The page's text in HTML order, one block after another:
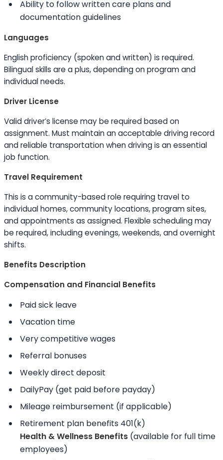
Ability to follow written care plans and
documentation guidelines
Languages
English proficiency (spoken and written) is required.
Bilingualskills are a plus, depending on program and
individual needs.
Driver License
Valid driver’s license may be required based on
assignment. Must maintain an acceptable driving record
and reliable transportation when driving is an essential
job function.
Travel Requirement
This is a community-based role requiring travel to
individual homes, community locations, program sites,
and appointments as assigned. Flexible scheduling may
be required, including evenings, weekends, and overnight
shifts.
Benefits Description
Compensation and Financial Benefits
Paid sick leave
Vacation time
Very competitive wages
Referral bonuses
Weekly direct deposit
DailyPay (get paid before payday)
Mileage reimbursement (if applicable)
Retirement plan benefits 401(k)
Health & Wellness Benefits (available for full time
employees)